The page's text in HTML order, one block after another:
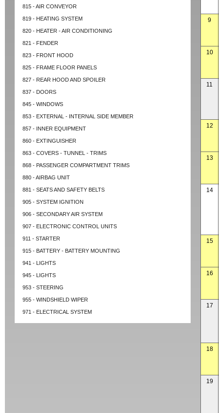
815 - AIR CONVEYOR
819 - HEATING SYSTEM
820 - HEATER - AIR CONDITIONING
821 - FENDER
823 - FRONT HOOD
825 - FRAME FLOOR PANELS
827 - REAR HOOD AND SPOILER
837 - DOORS
845 - WINDOWS
853 - EXTERNAL - INTERNAL SIDE MEMBER
857 - INNER EQUIPMENT
860 - EXTINGUISHER
863 - COVERS - TUNNEL - TRIMS
868 - PASSENGER COMPARTMENT TRIMS
880 - AIRBAG UNIT
881 - SEATS AND SAFETY BELTS
905 - SYSTEM IGNITION
906 - SECONDARY AIR SYSTEM
907 - ELECTRONIC CONTROL UNITS
911 - STARTER
915 - BATTERY - BATTERY MOUNTING
941 - LIGHTS
945 - LIGHTS
953 - STEERING
955 - WINDSHIELD WIPER
971 - ELECTRICAL SYSTEM
9
10
11
12
13
14
15
16
17
18
19